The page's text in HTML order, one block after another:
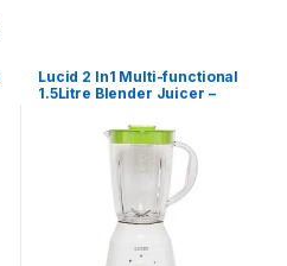
Lucid 2 ln1 Multi-functional
1.5Litre Blender Juicer –